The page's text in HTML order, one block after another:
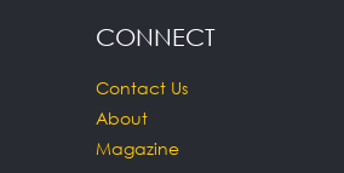
CONNECT
Contact Us
About
Magazine